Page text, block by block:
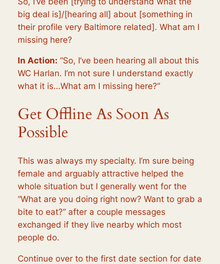
big deal is]/[hearing all] about [something in
their profile very Baltimore related]. What am I
missing here?
In Action: “So, I’ve been hearing all about this
WC Harlan. I’m not sure I understand exactly
what it is…What am I missing here?”
Get Offline As Soon As
Possible
This was always my specialty. I’m sure being
female and arguably attractive helped the
whole situation but I generally went for the
“What are you doing right now? Want to grab a
bite to eat?” after a couple messages
exchanged if they live nearby which most
people do.
Continue over to the first date section for date